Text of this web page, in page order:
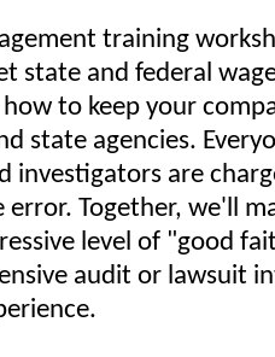
training
state and federal
to keep your
state agencies.
investigators are
Together, we'll
level of "good
audit or lawsuit